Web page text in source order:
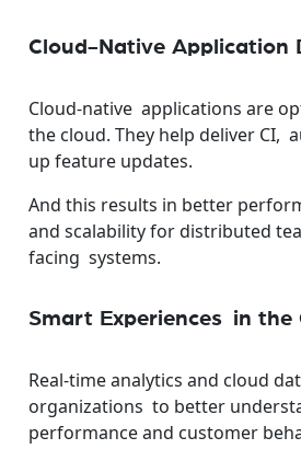
Cloud-Native Application
Cloud-native applications are
the cloud. They help deliver CI,
up feature updates.
And this results in better
and scalability for distributed
facing systems.
Smart Experiences in the
Real-time analytics and cloud
organizations to better
performance and customer